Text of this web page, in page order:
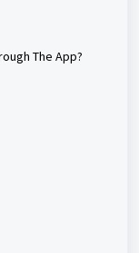
The App?